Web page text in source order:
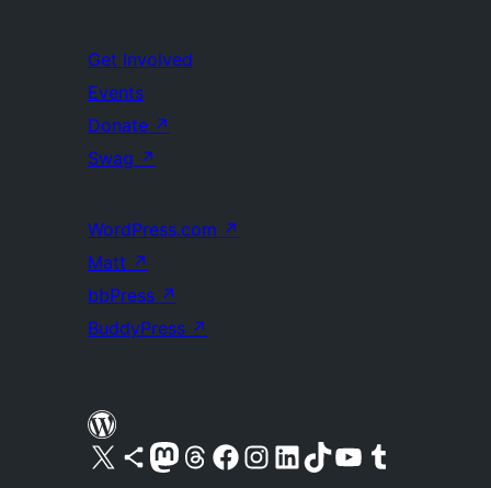
Get Involved
Events
Donate ↗
Swag ↗
WordPress.com ↗
Matt ↗
bbPress ↗
BuddyPress ↗
Visit our X (formerly Twitter) account
Visit our Bluesky account
Visit our Mastodon account
Visit our Threads account
Visit our Facebook pageVisit our Instagram account
Visit our LinkedIn account
Visit our TikTok account
Visit our YouTube channel
Visit our Tumblr account